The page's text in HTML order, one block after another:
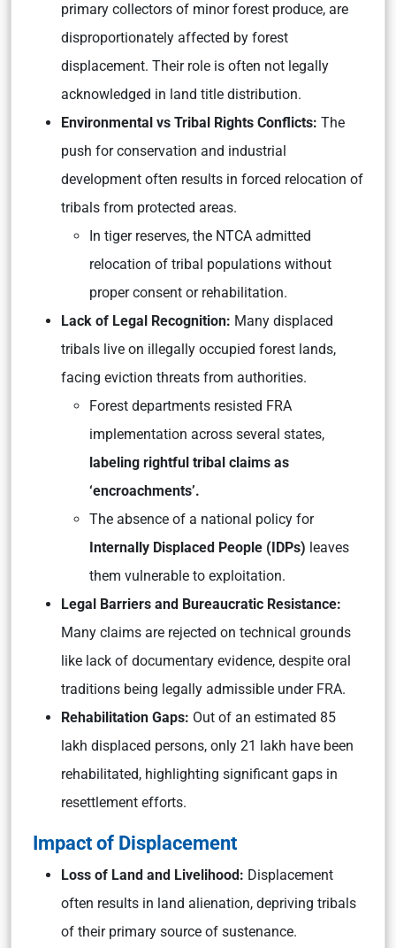
primary collectors of minor forest produce, are
disproportionately affected by forest
displacement. Their role is often not legally
acknowledged in land title distribution.
Environmental vs Tribal Rights Conflicts: The
push for conservation and industrial
development often results in forced relocation of
tribals from protected areas.
In tiger reserves, the NTCA admitted
relocation of tribal populations without
proper consent or rehabilitation.
Lack of Legal Recognition: Many displaced
tribals live on illegally occupied forest lands,
facing eviction threats from authorities.
Forest departments resisted FRA
implementation across several states,
labeling rightful tribal claims as
‘encroachments’.
The absence of a national policy for
Internally Displaced People (IDPs) leaves
them vulnerable to exploitation.
Legal Barriers and Bureaucratic Resistance:
Many claims are rejected on technical grounds
like lack of documentary evidence, despite oral
traditions being legally admissible under FRA.
Rehabilitation Gaps: Out of an estimated 85
lakh displaced persons, only 21 lakh have been
rehabilitated, highlighting significant gaps in
resettlement efforts.
Impact of Displacement
Loss of Land and Livelihood: Displacement
often results in land alienation, depriving tribals
of their primary source of sustenance.